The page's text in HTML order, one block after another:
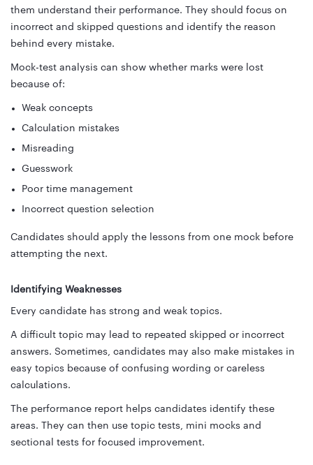
them understand their performance. They should focus on
incorrect and skipped questions and identify the reason
behind every mistake.
Mock-test analysis can show whether marks were lost
because of:
Weak concepts
Calculation mistakes
Misreading
Guesswork
Poor time management
Incorrect question selection
Candidates should apply the lessons from one mock before
attempting the next.
Identifying Weaknesses
Every candidate has strong and weak topics.
A difficult topic may lead to repeated skipped or incorrect
answers. Sometimes, candidates may also make mistakes in
easy topics because of confusing wording or careless
calculations.
The performance report helps candidates identify these
areas. They can then use topic tests, mini mocks and
sectional tests for focused improvement.